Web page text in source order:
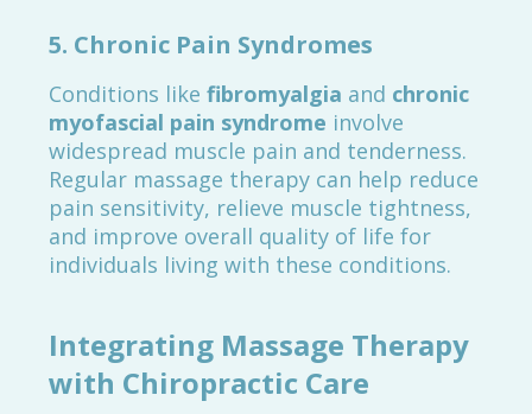
5. Chronic Pain Syndromes
Conditions like fibromyalgia and chronic
myofascial pain syndrome involve
widespread muscle pain and tenderness.
Regular massage therapy can help reduce
pain sensitivity, relieve muscle tightness,
and improve overall quality of life for
individuals living with these conditions.
Integrating Massage Therapy
with Chiropractic Care